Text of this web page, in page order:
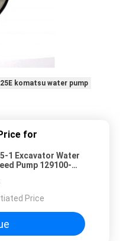
komatsu water pump
for
1 Excavator Water
Pump 129100-
Price